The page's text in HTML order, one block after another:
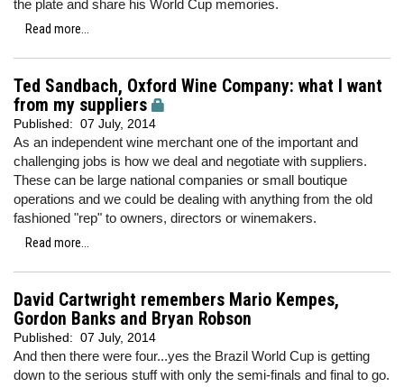
the plate and share his World Cup memories.
Read more...
Ted Sandbach, Oxford Wine Company: what I want
from my suppliers
Published: 07 July, 2014
As an independent wine merchant one of the important and
challenging jobs is how we deal and negotiate with suppliers.
These can be large national companies or small boutique
operations and we could be dealing with anything from the old
fashioned "rep" to owners, directors or winemakers.
Read more...
David Cartwright remembers Mario Kempes,
Gordon Banks and Bryan Robson
Published: 07 July, 2014
And then there were four...yes the Brazil World Cup is getting
down to the serious stuff with only the semi-finals and final to go.